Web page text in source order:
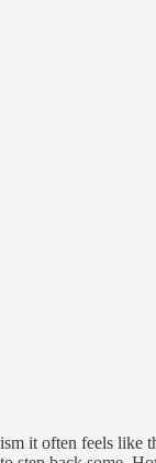
it often feels like